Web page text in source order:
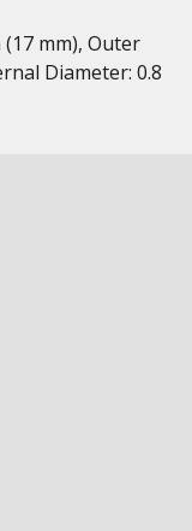
mm), Outer
Diameter: 0.8